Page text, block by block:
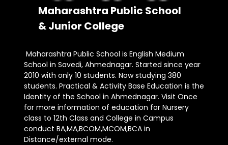
Maharashtra Public School
& Junior College
Maharashtra Public School is English Medium
School in Savedi, Ahmednagar. Started since year
2010 with only 10 students. Now studying 380
students. Practical & Activity Base Education is the
Identity of the School in Ahmednagar. Visit Once
for more information of education for Nursery
class to 12th Class and College in Campus
conduct BA,MA,BCOM,MCOM,BCA in
Distance/external mode.